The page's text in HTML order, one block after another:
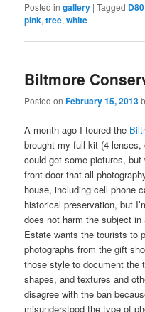
Posted in gallery |Tagged D80
pink,tree,white
Biltmore
Posted onFebruary 15, 2013
A month ago I toured the
brought my full kit (4
could get some pictures,
front door that all
house, including cell phone
historical preservation, but
does not harm the subject
Estate wants the tourists to
photographs from the gift
those style to document the
shapes, and textures and
disagree with the ban
misunderstood the type of